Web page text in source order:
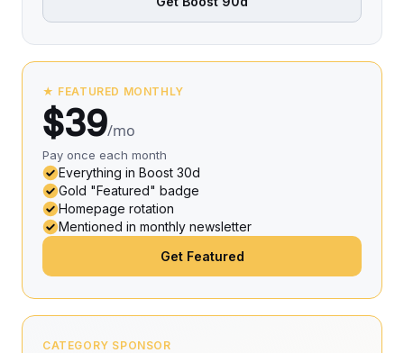
★ FEATURED MONTHLY
$39/mo
Pay once each month
Everything in Boost 30d
Gold "Featured" badge
Homepage rotation
Mentioned in monthly newsletter
Get Featured
CATEGORY SPONSOR